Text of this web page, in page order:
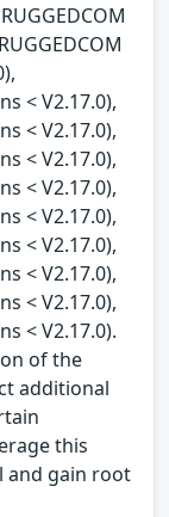
< V2.17.0),
< V2.17.0),
< V2.17.0),
< V2.17.0),
< V2.17.0),
< V2.17.0),
< V2.17.0),
< V2.17.0),
< V2.17.0).
of the
additional
this
and gain root